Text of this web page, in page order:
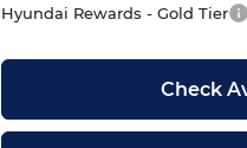
Hyundai Rewards - Gold Tier
Check